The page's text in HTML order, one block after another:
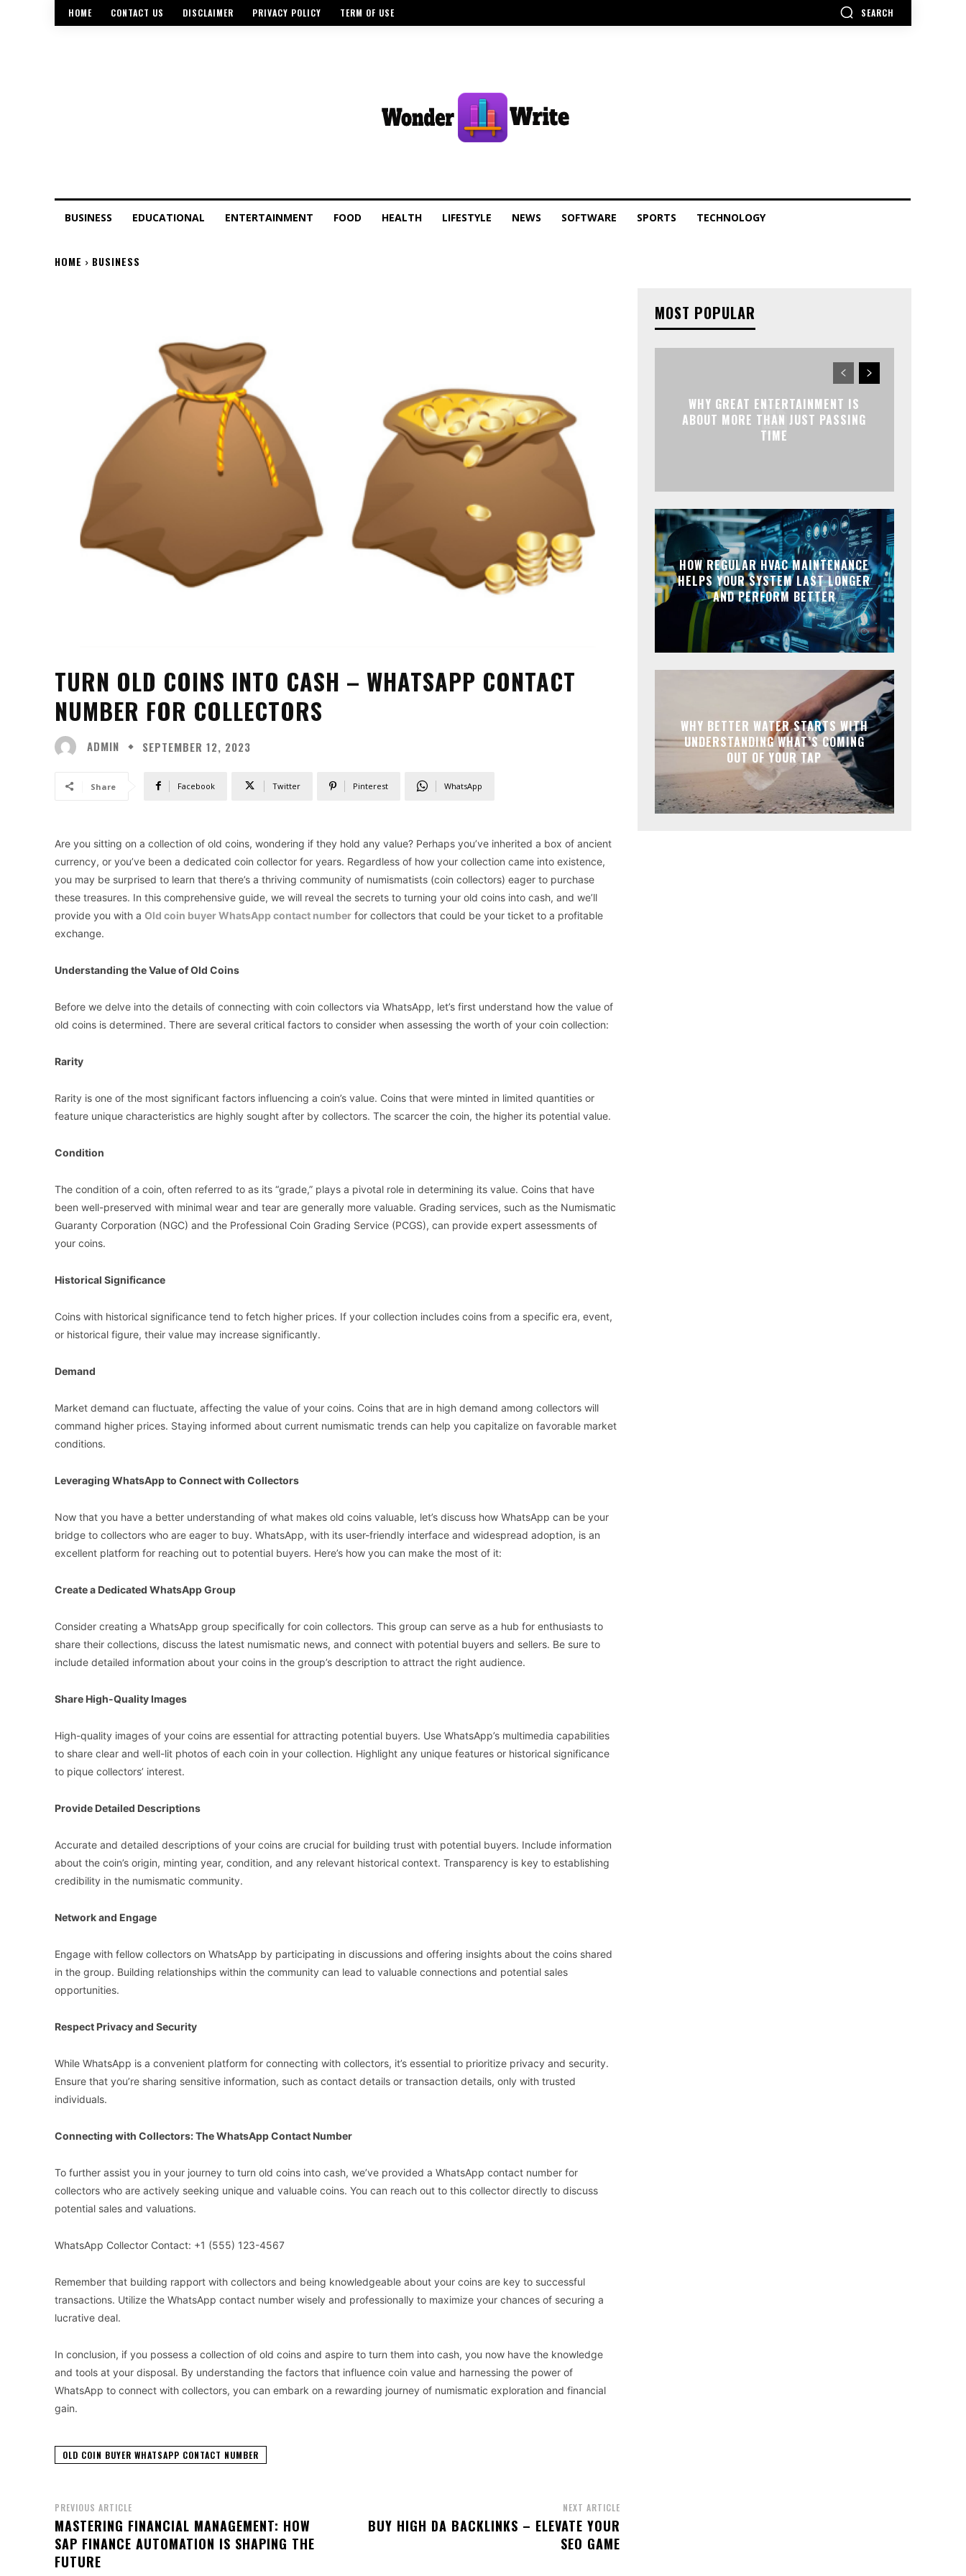
HOME CONTACT US DISCLAIMER PRIVACY POLICY TERM OF USE SEARCH
BUSINESS EDUCATIONAL ENTERTAINMENT FOOD HEALTH LIFESTYLE NEWS SOFTWARE SPORTS TECHNOLOGY
HOME BUSINESS
TURN OLD COINS INTO CASH – WHATSAPP CONTACT
NUMBER FOR COLLECTORS
ADMIN SEPTEMBER 12, 2023
Share Facebook Twitter Pinterest WhatsApp
Are you sitting on a collection of old coins, wondering if they hold any value? Perhaps you’ve inherited a box of ancient
currency, or you’ve been a dedicated coin collector for years. Regardless of how your collection came into existence,
you may be surprised to learn that there’s a thriving community of numismatists (coin collectors) eager to purchase
these treasures. In this comprehensive guide, we will reveal the secrets to turning your old coins into cash, and we’ll
provide you with a Old coin buyer WhatsApp contact number for collectors that could be your ticket to a profitable
exchange.
Understanding the Value of Old Coins
Before we delve into the details of connecting with coin collectors via WhatsApp, let’s first understand how the value of
old coins is determined. There are several critical factors to consider when assessing the worth of your coin collection:
Rarity
Rarity is one of the most significant factors influencing a coin’s value. Coins that were minted in limited quantities or
feature unique characteristics are highly sought after by collectors. The scarcer the coin, the higher its potential value.
Condition
The condition of a coin, often referred to as its “grade,” plays a pivotal role in determining its value. Coins that have
been well-preserved with minimal wear and tear are generally more valuable. Grading services, such as the Numismatic
Guaranty Corporation (NGC) and the Professional Coin Grading Service (PCGS), can provide expert assessments of
your coins.
Historical Significance
Coins with historical significance tend to fetch higher prices. If your collection includes coins from a specific era, event,
or historical figure, their value may increase significantly.
Demand
Market demand can fluctuate, affecting the value of your coins. Coins that are in high demand among collectors will
command higher prices. Staying informed about current numismatic trends can help you capitalize on favorable market
conditions.
Leveraging WhatsApp to Connect with Collectors
Now that you have a better understanding of what makes old coins valuable, let’s discuss how WhatsApp can be your
bridge to collectors who are eager to buy. WhatsApp, with its user-friendly interface and widespread adoption, is an
excellent platform for reaching out to potential buyers. Here’s how you can make the most of it:
Create a Dedicated WhatsApp Group
Consider creating a WhatsApp group specifically for coin collectors. This group can serve as a hub for enthusiasts to
share their collections, discuss the latest numismatic news, and connect with potential buyers and sellers. Be sure to
include detailed information about your coins in the group’s description to attract the right audience.
Share High-Quality Images
High-quality images of your coins are essential for attracting potential buyers. Use WhatsApp’s multimedia capabilities
to share clear and well-lit photos of each coin in your collection. Highlight any unique features or historical significance
to pique collectors’ interest.
Provide Detailed Descriptions
Accurate and detailed descriptions of your coins are crucial for building trust with potential buyers. Include information
about the coin’s origin, minting year, condition, and any relevant historical context. Transparency is key to establishing
credibility in the numismatic community.
Network and Engage
Engage with fellow collectors on WhatsApp by participating in discussions and offering insights about the coins shared
in the group. Building relationships within the community can lead to valuable connections and potential sales
opportunities.
Respect Privacy and Security
While WhatsApp is a convenient platform for connecting with collectors, it’s essential to prioritize privacy and security.
Ensure that you’re sharing sensitive information, such as contact details or transaction details, only with trusted
individuals.
Connecting with Collectors: The WhatsApp Contact Number
To further assist you in your journey to turn old coins into cash, we’ve provided a WhatsApp contact number for
collectors who are actively seeking unique and valuable coins. You can reach out to this collector directly to discuss
potential sales and valuations.
WhatsApp Collector Contact: +1 (555) 123-4567
Remember that building rapport with collectors and being knowledgeable about your coins are key to successful
transactions. Utilize the WhatsApp contact number wisely and professionally to maximize your chances of securing a
lucrative deal.
In conclusion, if you possess a collection of old coins and aspire to turn them into cash, you now have the knowledge
and tools at your disposal. By understanding the factors that influence coin value and harnessing the power of
WhatsApp to connect with collectors, you can embark on a rewarding journey of numismatic exploration and financial
gain.
OLD COIN BUYER WHATSAPP CONTACT NUMBER
PREVIOUS ARTICLE
MASTERING FINANCIAL MANAGEMENT: HOW
SAP FINANCE AUTOMATION IS SHAPING THE
FUTURE
NEXT ARTICLE
BUY HIGH DA BACKLINKS – ELEVATE YOUR
SEO GAME
MOST POPULAR
WHY GREAT ENTERTAINMENT IS
ABOUT MORE THAN JUST PASSING
TIME
HOW REGULAR HVAC MAINTENANCE
HELPS YOUR SYSTEM LAST LONGER
AND PERFORM BETTER
WHY BETTER WATER STARTS WITH
UNDERSTANDING WHAT’S COMING
OUT OF YOUR TAP